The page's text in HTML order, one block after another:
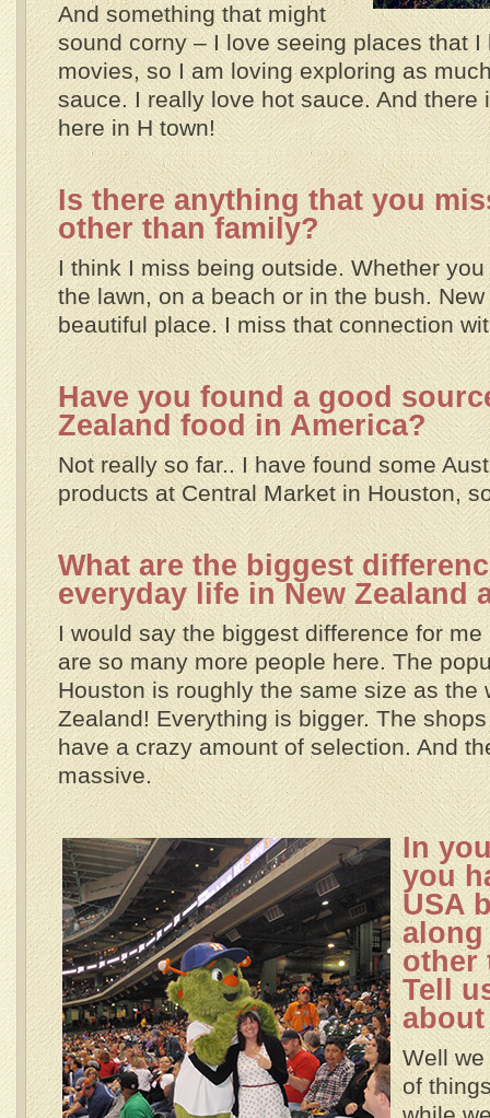
And something that might
sound corny – I love seeing places that I
movies, so I am loving exploring as
sauce. I really love hot sauce. And there
here in H town!
Is there anything that you
other than family?
I think I miss being outside. Whether
the lawn, on a beach or in the bush.
beautiful place. I miss that connection
Have you found a good
Zealand food in America?
Not really so far.. I have found some
products at Central Market in Houston,
What are the biggest
everyday life in New Zealand
I would say the biggest difference for
are so many more people here. The
Houston is roughly the same size as the
Zealand! Everything is bigger. The
have a crazy amount of selection. And
massive.
In
you
USA
other
Tell
Well
of